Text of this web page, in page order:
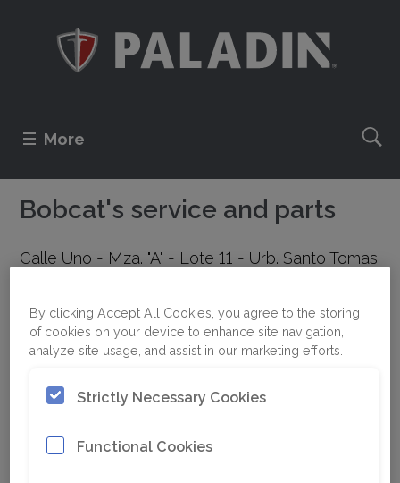
More
Bobcat's service and parts
Calle Uno - Mza. "A" - Lote 11 - Urb. Santo Tomas
Lima
PERU
By clicking Accept All Cookies, you agree to the storing
of cookies on your device to enhance site navigation,
analyze site usage, and assist in our marketing efforts.
Strictly Necessary Cookies
Functional Cookies